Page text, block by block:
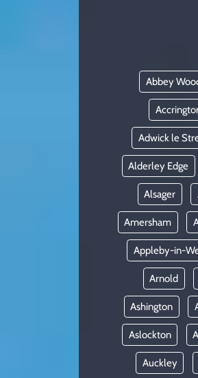
Abbey
Adwick le
Alderley Edge
Alsager
Amersham
Appleby-in-
Arnold
Ashington
Aslockton
Auckley